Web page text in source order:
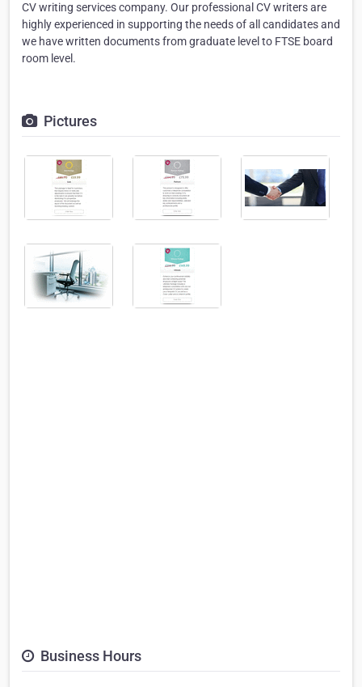
CV writing services company. Our professional CV writers are
highly experienced in supporting the needs of all candidates and
we have written documents from graduate level to FTSE board
room level.
Pictures
Business Hours